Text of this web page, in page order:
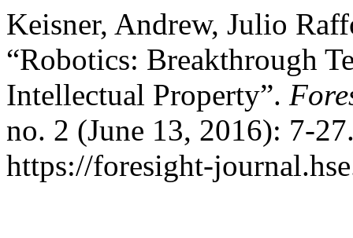
Keisner, Andrew, Julio
“Robotics: Breakthrough
Intellectual Property”.
no. 2 (June 13, 2016): 7-
https://foresight-